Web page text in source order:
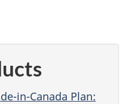
in-Canada Plan: